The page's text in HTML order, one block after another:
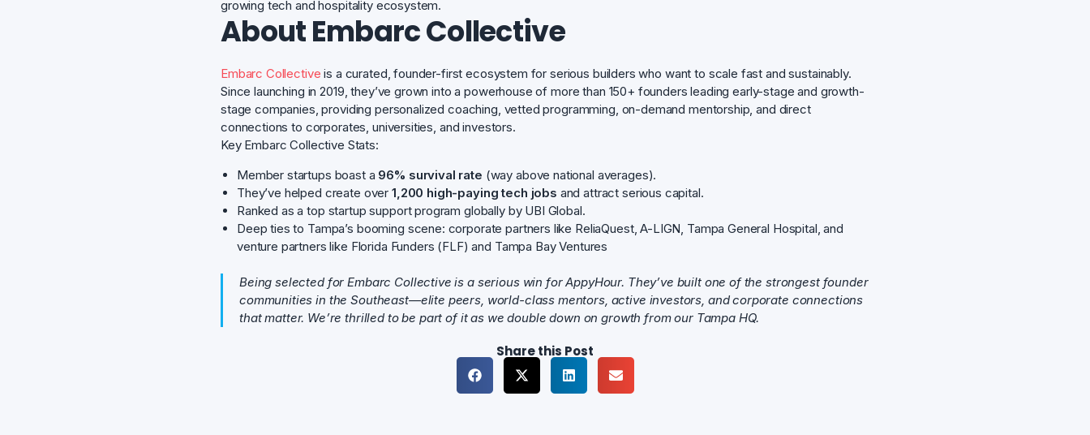
growing tech and hospitality ecosystem.
About Embarc Collective
Embarc Collective is a curated, founder-first ecosystem for serious builders who want to scale fast and sustainably.
Since launching in 2019, they’ve grown into a powerhouse of more than 150+ founders leading early-stage and growth-
stage companies, providing personalized coaching, vetted programming, on-demand mentorship, and direct
connections to corporates, universities, and investors.
Key Embarc Collective Stats:
Member startups boast a 96% survival rate (way above national averages).
They’ve helped create over 1,200 high-paying tech jobs and attract serious capital.
Ranked as a top startup support program globally by UBI Global.
Deep ties to Tampa’s booming scene: corporate partners like ReliaQuest, A-LIGN, Tampa General Hospital, and
venture partners like Florida Funders (FLF) and Tampa Bay Ventures
Being selected for Embarc Collective is a serious win for AppyHour. They’ve built one of the strongest founder
communities in the Southeast—elite peers, world-class mentors, active investors, and corporate connections
that matter. We’re thrilled to be part of it as we double down on growth from our Tampa HQ.
Share this Post